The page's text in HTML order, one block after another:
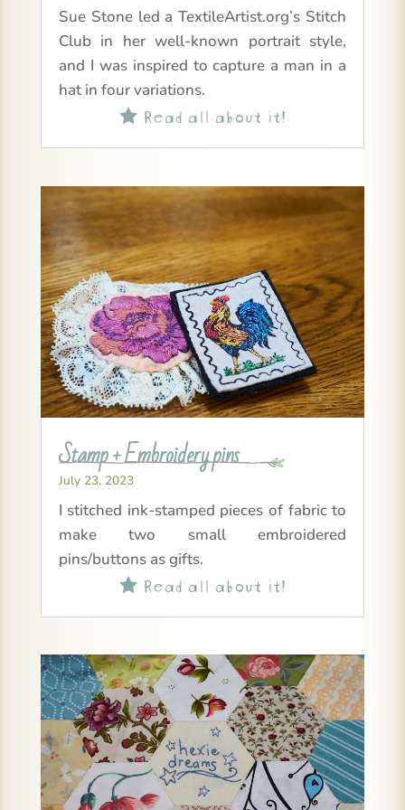
Sue Stone led a TextileArtist.org’s Stitch
Club in her well-known portrait style,
and I was inspired to capture a man in a
hat in four variations.
Read all about it!
Stamp + Embroidery pins
July 23, 2023
I stitched ink-stamped pieces of fabric to
make two small embroidered
pins/buttons as gifts.
Read all about it!